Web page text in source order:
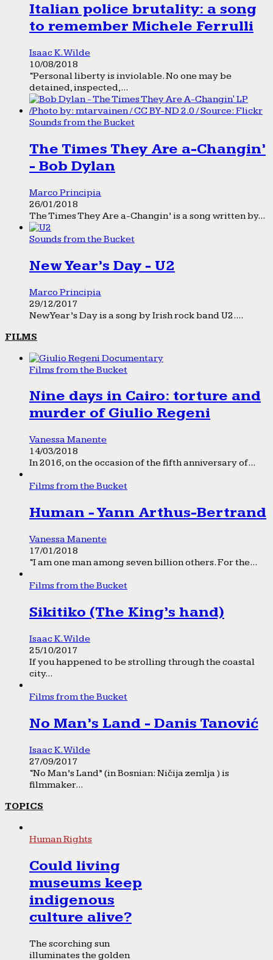
Italian police brutality: a song
to remember Michele Ferrulli
Isaac K. Wilde
10/08/2018
“Personal liberty is inviolable. No one may be
detained, inspected,...
Sounds from the Bucket
The Times They Are a-Changin’
- Bob Dylan
Marco Principia
26/01/2018
The Times They Are a-Changin’ is a song written by...
Sounds from the Bucket
New Year’s Day - U2
Marco Principia
29/12/2017
New Year’s Day is a song by Irish rock band U2....
FILMS
Films from the Bucket
Nine days in Cairo: torture and
murder of Giulio Regeni
Vanessa Manente
14/03/2018
In 2016, on the occasion of the fifth anniversary of...
Films from the Bucket
Human - Yann Arthus-Bertrand
Vanessa Manente
17/01/2018
“I am one man among seven billion others. For the...
Films from the Bucket
Sikitiko (The King’s hand)
Isaac K. Wilde
25/10/2017
If you happened to be strolling through the coastal
city...
Films from the Bucket
No Man’s Land - Danis Tanović
Isaac K. Wilde
27/09/2017
“No Man’s Land” (in Bosnian: Ničija zemlja ) is
filmmaker...
TOPICS
Human Rights
Could living
museums keep
indigenous
culture alive?
The scorching sun
illuminates the golden